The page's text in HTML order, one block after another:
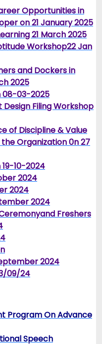
Opportunities in
on 21 January 2025
21 March 2025
Workshop22 Jan
and Dockers in
2025
08-03-2025
Filing Workshop
of Discipline & Value
Organization 0n 27
10-2024
2024
2024
2024
Freshers
2024
09/24
Program On Advance
Speech